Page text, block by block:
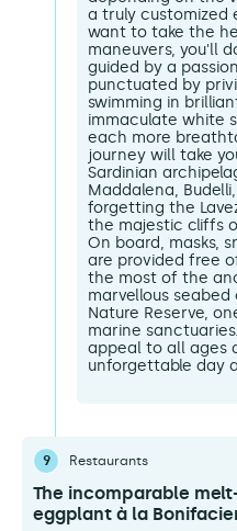
a truly customized
want to take the
maneuvers, you'll
guided by a
punctuated by
swimming in
immaculate white
each more
journey will take
Sardinian
Maddalena,
forgetting the
the majestic cliffs
On board, masks,
are provided free
the most of the
marvellous
Nature Reserve,
marine
appeal to all ages
unforgettable day
9 Restaurants
The incomparable
eggplant à la